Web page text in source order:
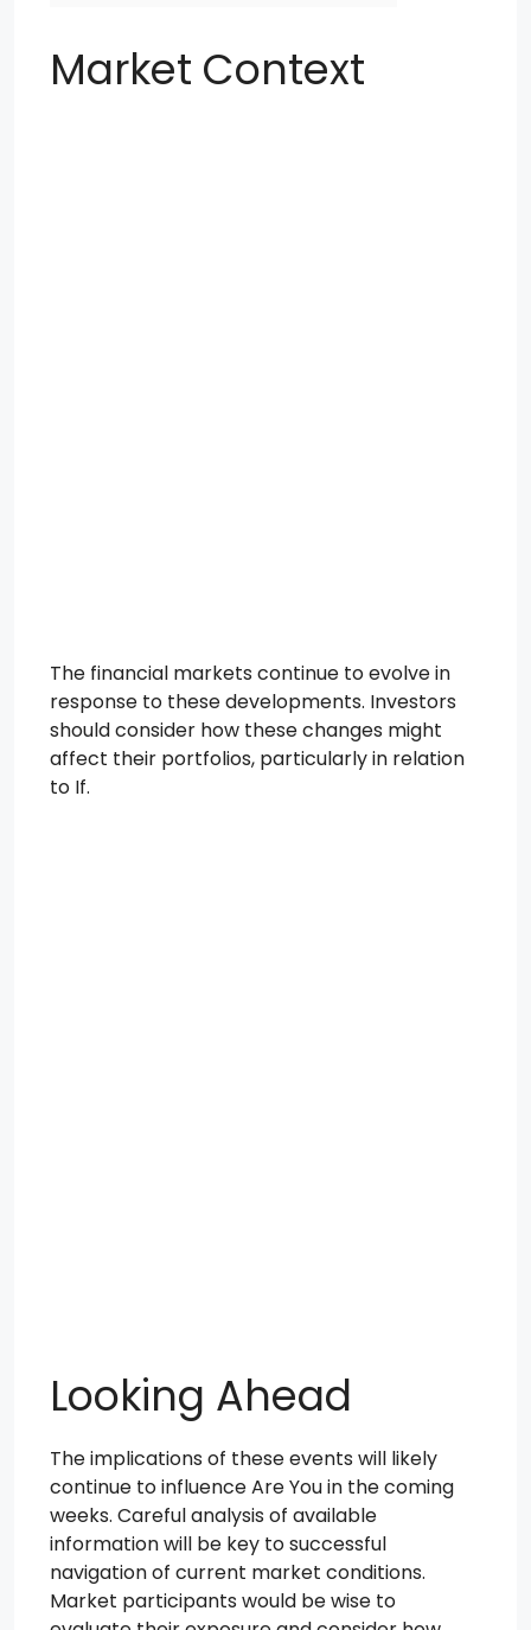
Market Context
The financial markets continue to evolve in
response to these developments. Investors
should consider how these changes might
affect their portfolios, particularly in relation
to If.
Looking Ahead
The implications of these events will likely
continue to influence Are You in the coming
weeks. Careful analysis of available
information will be key to successful
navigation of current market conditions.
Market participants would be wise to